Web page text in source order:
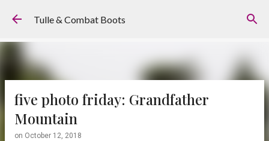
Skip to main content
Tulle & Combat Boots
five photo friday: Grandfather
Mountain
on October 12, 2018